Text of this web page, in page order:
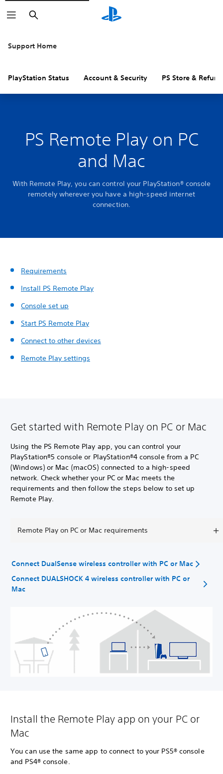
Search
Support Home
PlayStation Status Account & Security PS Store &
PS Remote Play on PC
and Mac
With Remote Play, you can control your PlayStation® console
remotely wherever you have a high-speed internet
connection.
Requirements
Install PS Remote Play
Console set up
Start PS Remote Play
Connect to other devices
Remote Play settings
Get started with Remote Play on PC or Mac
Using the PS Remote Play app, you can control your
PlayStation®5 console or PlayStation®4 console from a PC
(Windows) or Mac (macOS) connected to a high-speed
network. Check whether your PC or Mac meets the
requirements and then follow the steps below to set up
Remote Play.
Remote Play on PC or Mac requirements
Connect DualSense wireless controller with PC or Mac
Connect DUALSHOCK 4 wireless controller with PC or
Mac
Install the Remote Play app on your PC or
Mac
You can use the same app to connect to your PS5® console
and PS4® console.